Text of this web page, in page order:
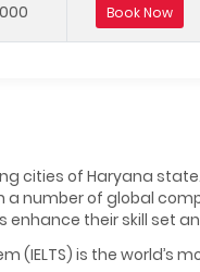
Book Now
cities of Haryana
number of global
enhance their skill set
(IELTS) is the